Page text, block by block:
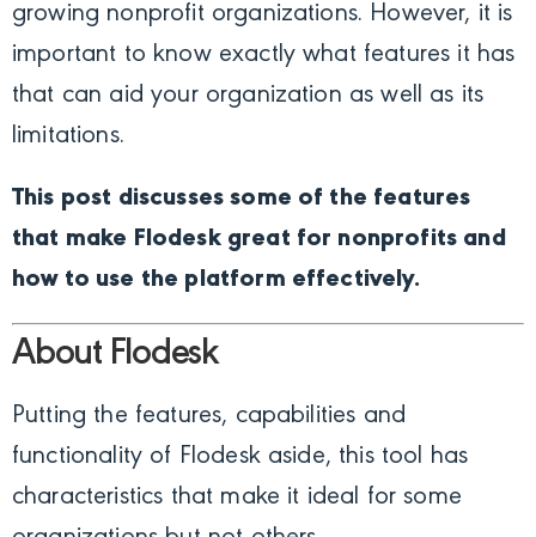
growing nonprofit organizations. However, it is
important to know exactly what features it has
that can aid your organization as well as its
limitations.
This post discusses some of the features
that make Flodesk great for nonprofits and
how to use the platform effectively.
About Flodesk
Putting the features, capabilities and
functionality of Flodesk aside, this tool has
characteristics that make it ideal for some